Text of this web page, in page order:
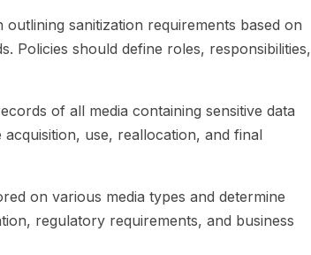
outlining sanitization requirements based on
Policies should define roles, responsibilities,
of all media containing sensitive data
use, reallocation, and final
on various media types and determine
regulatory requirements, and business